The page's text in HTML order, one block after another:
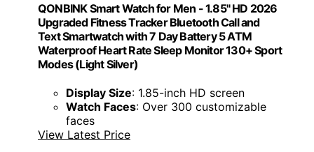
QONBINK Smart Watch for Men - 1.85" HD 2026
Upgraded Fitness Tracker Bluetooth Call and
Text Smartwatch with 7 Day Battery 5 ATM
Waterproof Heart Rate Sleep Monitor 130+ Sport
Modes (Light Silver)
Display Size: 1.85-inch HD screen
Watch Faces: Over 300 customizable
faces
View Latest Price